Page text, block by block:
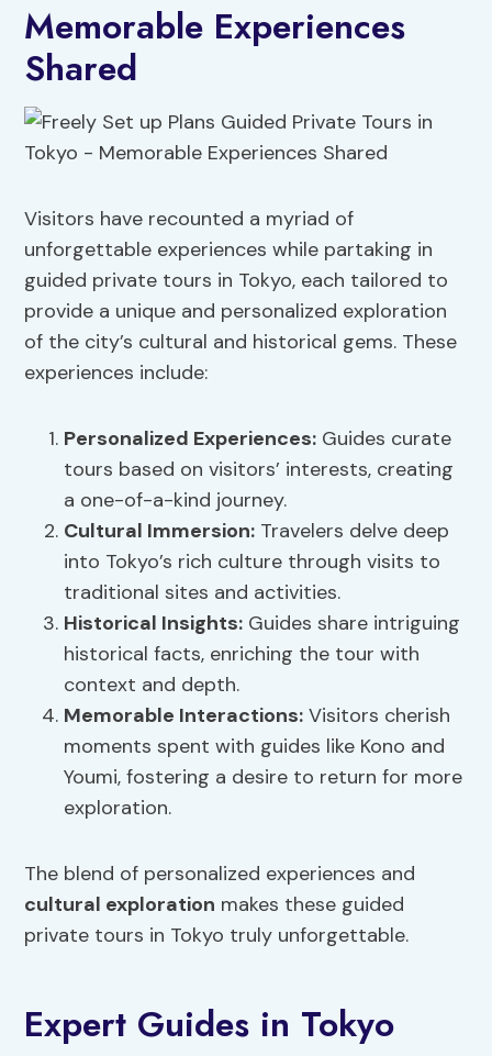
Memorable Experiences
Shared
Visitors have recounted a myriad of
unforgettable experiences while partaking in
guided private tours in Tokyo, each tailored to
provide a unique and personalized exploration
of the city’s cultural and historical gems. These
experiences include:
Personalized Experiences: Guides curate
tours based on visitors’ interests, creating
a one-of-a-kind journey.
Cultural Immersion: Travelers delve deep
into Tokyo’s rich culture through visits to
traditional sites and activities.
Historical Insights: Guides share intriguing
historical facts, enriching the tour with
context and depth.
Memorable Interactions: Visitors cherish
moments spent with guides like Kono and
Youmi, fostering a desire to return for more
exploration.
The blend of personalized experiences and
cultural exploration makes these guided
private tours in Tokyo truly unforgettable.
Expert Guides in Tokyo